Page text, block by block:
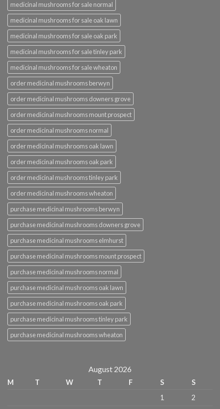
medicinal mushrooms for sale normal
medicinal mushrooms for sale oak lawn
medicinal mushrooms for sale oak park
medicinal mushrooms for sale tinley park
medicinal mushrooms for sale wheaton
order medicinal mushrooms berwyn
order medicinal mushrooms downers grove
order medicinal mushrooms mount prospect
order medicinal mushrooms normal
order medicinal mushrooms oak lawn
order medicinal mushrooms oak park
order medicinal mushrooms tinley park
order medicinal mushrooms wheaton
purchase medicinal mushrooms berwyn
purchase medicinal mushrooms downers grove
purchase medicinal mushrooms elmhurst
purchase medicinal mushrooms mount prospect
purchase medicinal mushrooms normal
purchase medicinal mushrooms oak lawn
purchase medicinal mushrooms oak park
purchase medicinal mushrooms tinley park
purchase medicinal mushrooms wheaton
August 2026
M T W T F S
S
1
2